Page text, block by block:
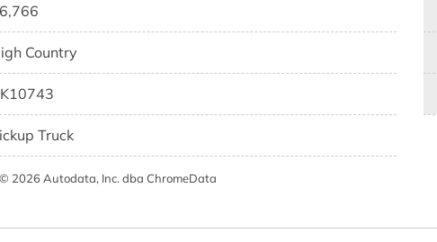
Country
Truck
2026 Autodata, Inc. dba ChromeData